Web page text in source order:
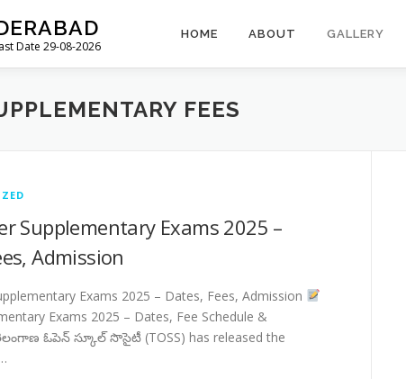
Date 29-08-2026
HOME ABOUT GALLERY
FEES
Supplementary Exams 2025 –
Admission
Exams 2025 – Dates, Fees, Admission
Exams 2025 – Dates, Fee Schedule &
ఓపెన్ స్కూల్ సొసైటీ (TOSS) has released the